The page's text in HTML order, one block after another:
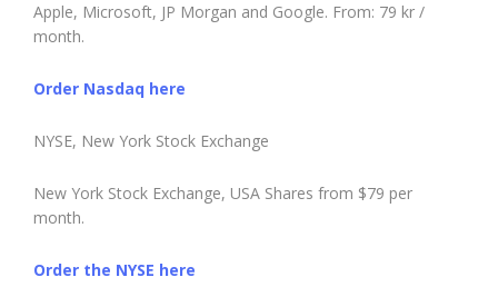
Apple, Microsoft, JP Morgan and Google. From: 79 kr /
month.
Order Nasdaq here
NYSE, New York Stock Exchange
New York Stock Exchange, USA Shares from $79 per
month.
Order the NYSE here